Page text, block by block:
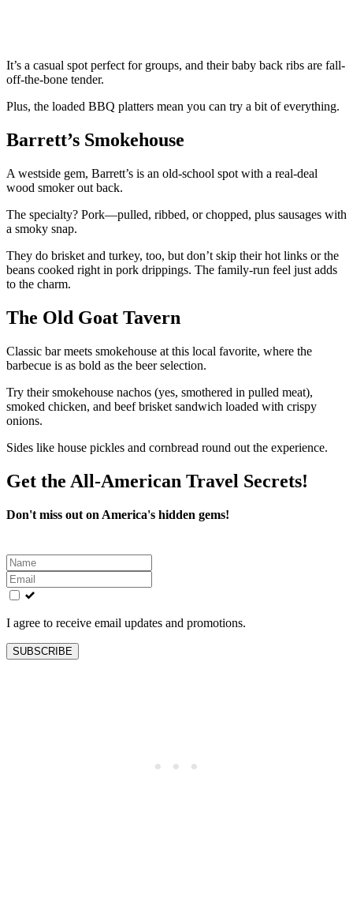
It’s a casual spot perfect for groups, and their baby back ribs are fall-
off-the-bone tender.
Plus, the loaded BBQ platters mean you can try a bit of everything.
Barrett’s Smokehouse
A westside gem, Barrett’s is an old-school spot with a real-deal
wood smoker out back.
The specialty? Pork—pulled, ribbed, or chopped, plus sausages with
a smoky snap.
They do brisket and turkey, too, but don’t skip their hot links or the
beans cooked right in pork drippings. The family-run feel just adds
to the charm.
The Old Goat Tavern
Classic bar meets smokehouse at this local favorite, where the
barbecue is as bold as the beer selection.
Try their smokehouse nachos (yes, smothered in pulled meat),
smoked chicken, and beef brisket sandwich loaded with crispy
onions.
Sides like house pickles and cornbread round out the experience.
Get the All-American Travel Secrets!
Don't miss out on America's hidden gems!
Leave
this
field
blank
I agree to receive email updates and promotions.
SUBSCRIBE